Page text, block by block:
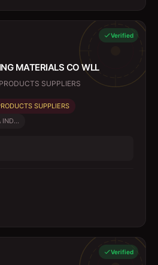
Verified
MATERIALS CO WLL
SUPPLIERS
SUPPLIERS
IND...
Verified